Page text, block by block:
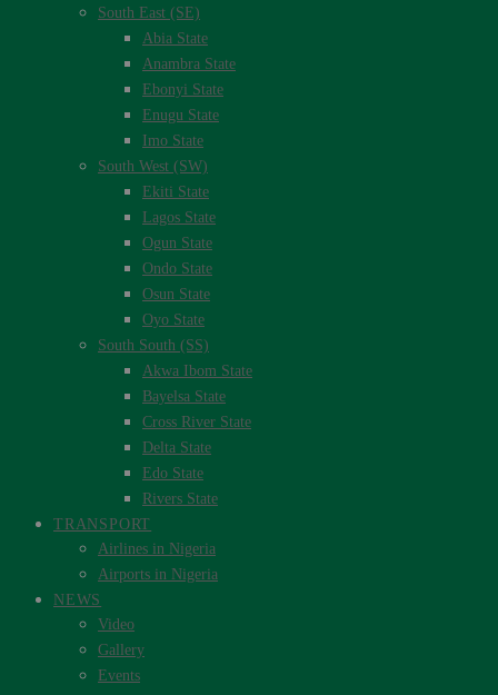
South East (SE)
Abia State
Anambra State
Ebonyi State
Enugu State
Imo State
South West (SW)
Ekiti State
Lagos State
Ogun State
Ondo State
Osun State
Oyo State
South South (SS)
Akwa Ibom State
Bayelsa State
Cross River State
Delta State
Edo State
Rivers State
TRANSPORT
Airlines in Nigeria
Airports in Nigeria
NEWS
Video
Gallery
Events